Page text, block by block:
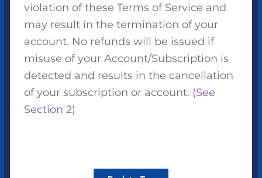
violation of these Terms of Service and
may result in the termination of your
account. No refunds will be issued if
misuse of your Account/Subscription is
detected and results in the cancellation
of your subscription or account. (See
Section 2)